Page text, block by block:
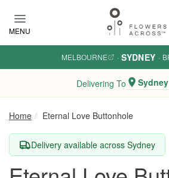
MENU
MELBOURNE · SYDNEY ·
Delivering To Sydney
Home Eternal Love Buttonhole
Delivery available across Sydney